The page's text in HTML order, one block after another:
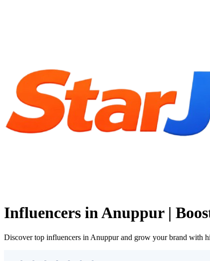
Influencers in Anuppur |
Discover top influencers in Anuppur and grow your brand with